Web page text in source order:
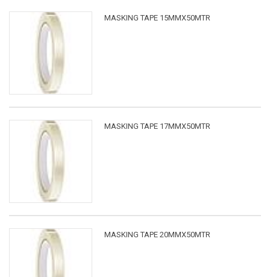
MASKING TAPE 15MMX50MTR
MASKING TAPE 17MMX50MTR
MASKING TAPE 20MMX50MTR